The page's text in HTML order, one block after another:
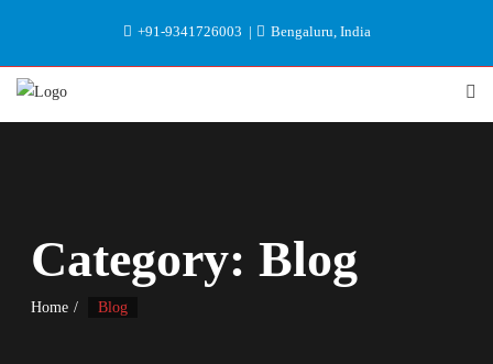
+91-9341726003 Bengaluru, India
Category: Blog
Home Blog